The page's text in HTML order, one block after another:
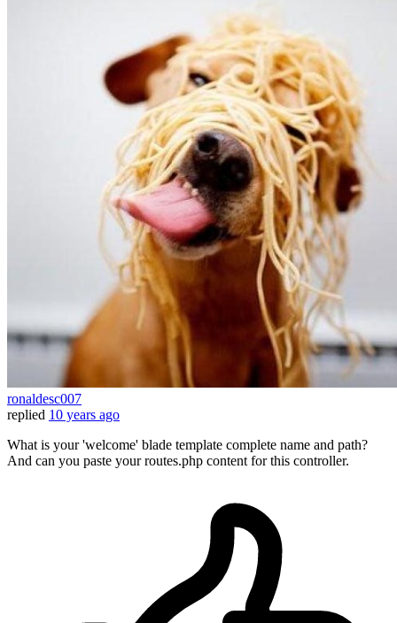
ronaldesc007
replied 10 years ago
What is your 'welcome' blade template complete name and path?
And can you paste your routes.php content for this controller.